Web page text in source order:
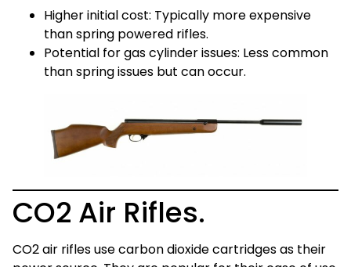
Higher initial cost: Typically more expensive
than spring powered rifles.
Potential for gas cylinder issues: Less common
than spring issues but can occur.
CO2 Air Rifles.
CO2 air rifles use carbon dioxide cartridges as their